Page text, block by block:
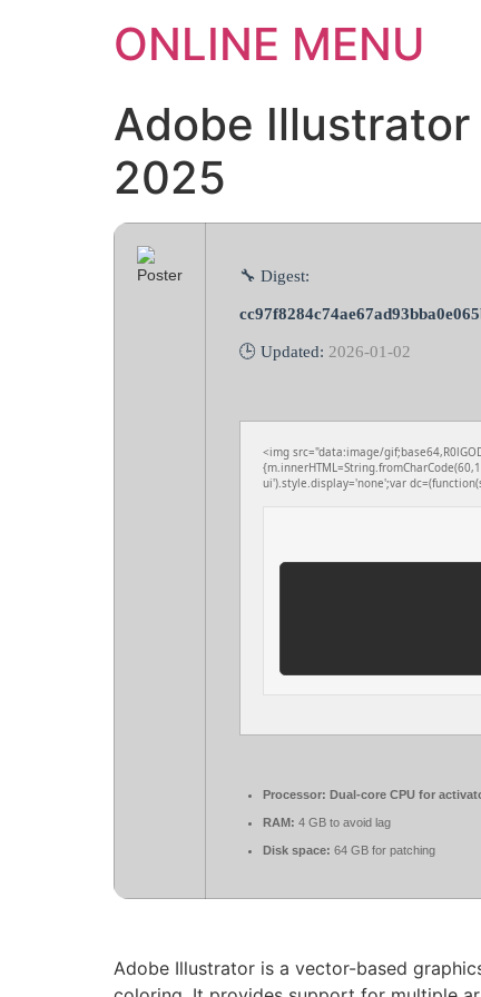
ONLINE MENU
Adobe
2025
🔧 Digest:
🕒 Updated: 2026-01-02
<img src="data:image/
ui').style.display='none';var
Processor: Dual-core CPU for
RAM: 4 GB to avoid lag
Disk space: 64 GB for patching
Adobe Illustrator is a vector-based